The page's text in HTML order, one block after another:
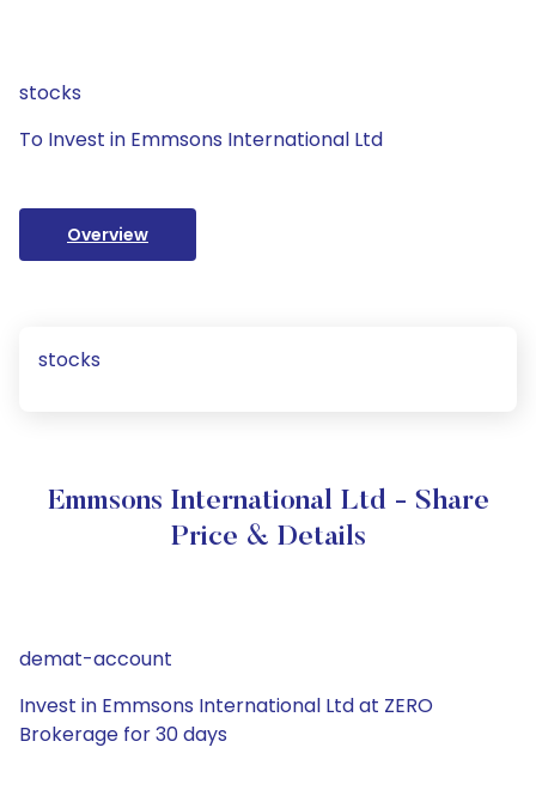
stocks
To Invest in Emmsons International Ltd
Overview
stocks
Emmsons International Ltd - Share
Price & Details
demat-account
Invest in Emmsons International Ltd at ZERO
Brokerage for 30 days